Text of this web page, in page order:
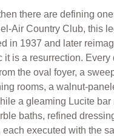
there are defining
Air Country Club, this
in 1937 and later
it is a resurrection.
the oval foyer, a
rooms, a walnut-
a gleaming Lucite
baths, refined
executed with the